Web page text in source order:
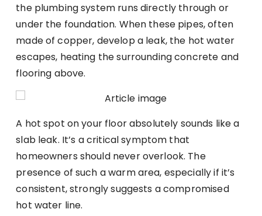
the plumbing system runs directly through or
under the foundation. When these pipes, often
made of copper, develop a leak, the hot water
escapes, heating the surrounding concrete and
flooring above.
A hot spot on your floor absolutely sounds like a
slab leak. It’s a critical symptom that
homeowners should never overlook. The
presence of such a warm area, especially if it’s
consistent, strongly suggests a compromised
hot water line.